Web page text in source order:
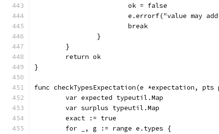
			ok = false
e.errorf("value may
			break
		}
	}
	return ok
}
func checkTypesExpectation(e *expectation,
	var expected typeutil.Map
	var surplus typeutil.Map
	exact := true
	for _, g := range e.types {